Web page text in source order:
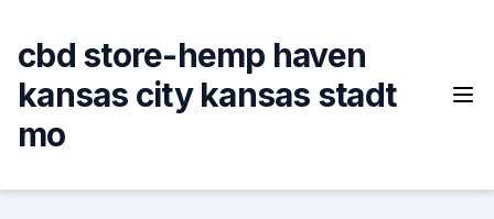
content
cbd store-hemp haven
kansas city kansas stadt
mo